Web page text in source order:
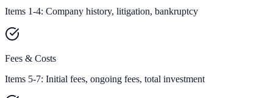
Items 1-4: Company history, litigation, bankruptcy
Fees & Costs
Items 5-7: Initial fees, ongoing fees, total investment